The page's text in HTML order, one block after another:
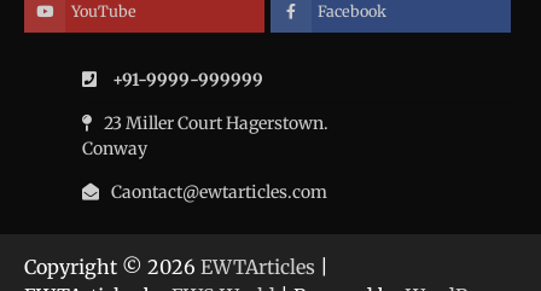
YouTube Facebook
+91-9999-999999
23 Miller Court Hagerstown.
Conway
Caontact@ewtarticles.com
Copyright © 2026 EWTArticles